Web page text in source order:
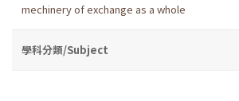
mechinery of exchange as a whole
學科分類/Subject